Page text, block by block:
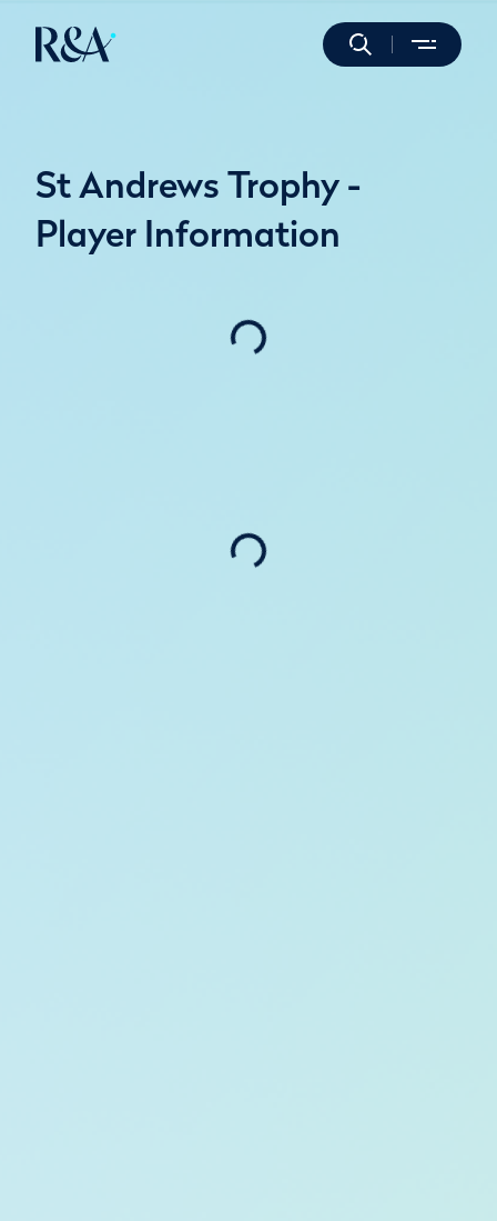
St Andrews Trophy -
Player Information